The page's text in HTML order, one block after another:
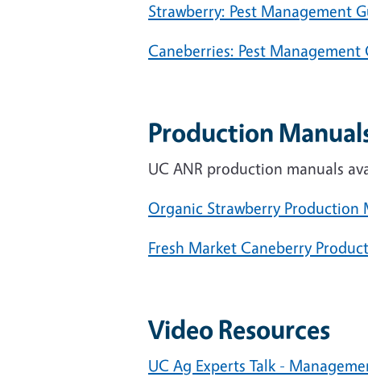
Strawberry: Pest Management
Caneberries: Pest
Production
UC ANR production manuals
Organic Strawberry Production
Fresh Market Caneberry
Video Resources
UC Ag Experts Talk -